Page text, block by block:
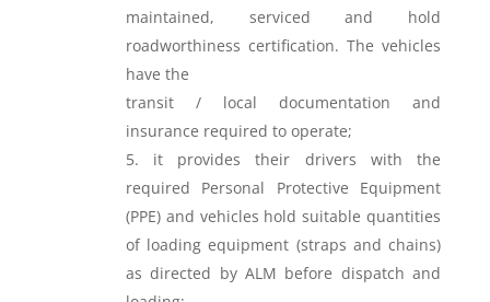
maintained, serviced and hold
roadworthiness certification. The vehicles
have the
transit / local documentation and
insurance required to operate;
it provides their drivers with the
required Personal Protective Equipment
(PPE) and vehicles hold suitable quantities
of loading equipment (straps and chains)
as directed by ALM before dispatch and